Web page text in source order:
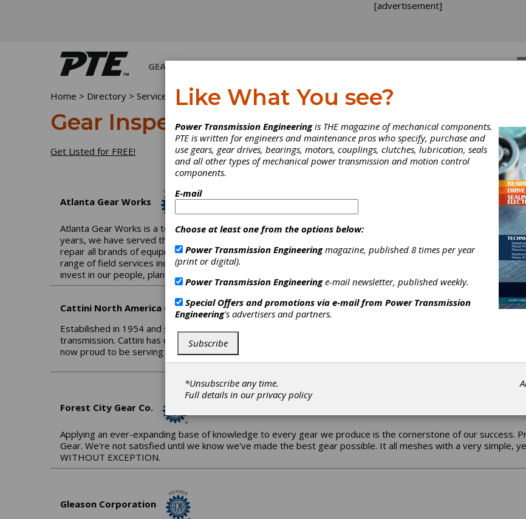
[advertisement]
GEARS
Home > Directory >Services Gear Inspection Services
Gear Inspection Services
Get Listed for FREE!
Atlanta Gear Works
Atlanta Gear Works is a total-solution industrial gearbox design, engineer, manufacture and repair company
years, we have served the pulp-and-paper, power, plastics, steel and chemical industries with high-quality
repair all brands of equipment and can reverse engineer all components to equal or better quality. In
range of field services including field machining, inspections, gearing and gearbox repair for gears ranging
invest in our people, plant and processes with the sole goal of eliminating or minimizing customer downtime.
Cattini North America Corp.
Estabilished in 1954 and since 1962 entirely committed to the OEM business, Cattini is an Italian worldwide
transmission. Cattini has developed a wide manufacturing programme for gears covering almost the entire
now proud to be serving the Americas through CATTINI NORTH AMERICA !
Forest City Gear Co.
Applying an ever-expanding base of knowledge to every gear we produce is the cornerstone of our success.
Gear. We're not satisfied until we know we've made the best gear possible. It all meshes with a very simple,
WITHOUT EXCEPTION.
Gleason Corporation
Like What You see?
Power Transmission Engineeringis THE magazine of mechanical components.
PTE is written for engineers and maintenance pros who specify, purchase and
use gears, gear drives, bearings, motors, couplings, clutches, lubrication, seals
and all other types of mechanical power transmission and motion control
components.
E-mail
Choose at least one from the options below:
Power Transmission Engineeringmagazine, published 8 times per year
(print or digital).
Power Transmission Engineeringe-mail newsletter, published weekly.
Special Offers and promotions via e-mail from Power Transmission
Engineering's advertisers and partners.
Subscribe
*Unsubscribe any time.
Full details in ourprivacy policy